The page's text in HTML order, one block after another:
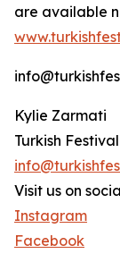
are available
Kylie Zarmati
Turkish Festival
Visit us on
Instagram
Facebook